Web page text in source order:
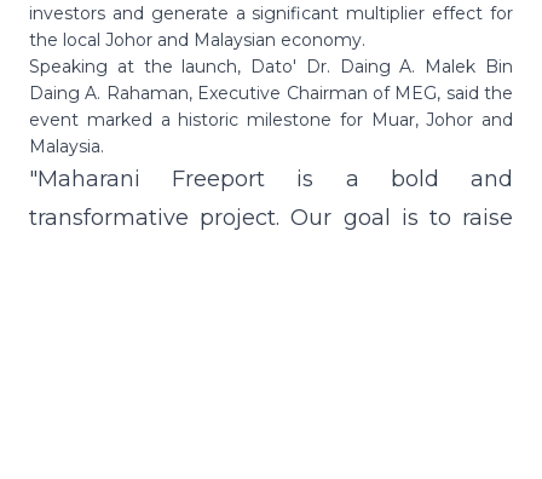
investors and generate a significant multiplier effect for
the local Johor and Malaysian economy.
Speaking at the launch, Dato' Dr. Daing A. Malek Bin
Daing A. Rahaman, Executive Chairman of MEG, said the
event marked a historic milestone for Muar, Johor and
Malaysia.
"Maharani Freeport is a bold and
transformative project. Our goal is to raise